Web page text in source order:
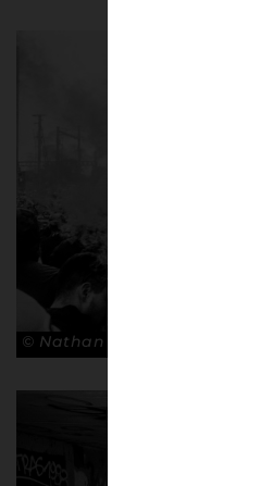
© Nathan Bugniet